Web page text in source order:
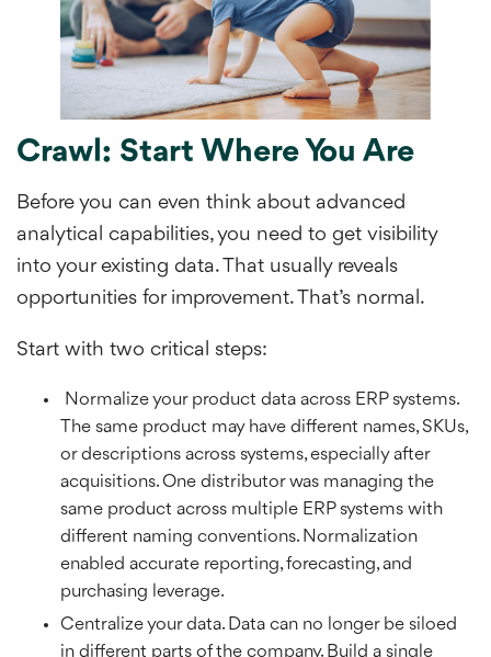
Crawl: Start Where You Are
Before you can even think about advanced
analytical capabilities, you need to get visibility
into your existing data. That usually reveals
opportunities for improvement. That’s normal.
Start with two critical steps:
Normalize your product data across ERP systems.
The same product may have different names, SKUs,
or descriptions across systems, especially after
acquisitions. One distributor was managing the
same product across multiple ERP systems with
different naming conventions. Normalization
enabled accurate reporting, forecasting, and
purchasing leverage.
Centralize your data. Data can no longer be siloed
in different parts of the company. Build a single